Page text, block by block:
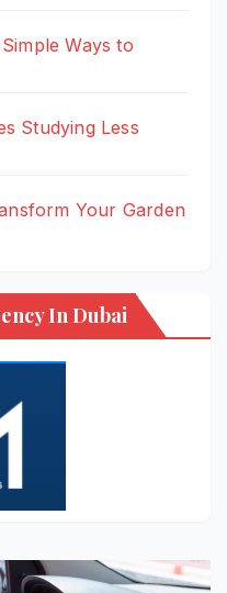
Ways to
Studying Less
Your Garden
In Dubai